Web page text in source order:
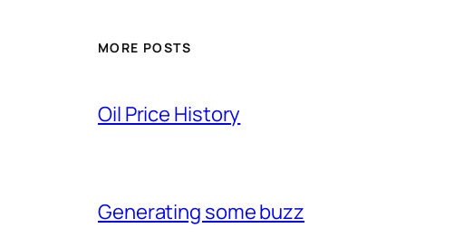
MORE POSTS
Oil Price History
Generating some buzz